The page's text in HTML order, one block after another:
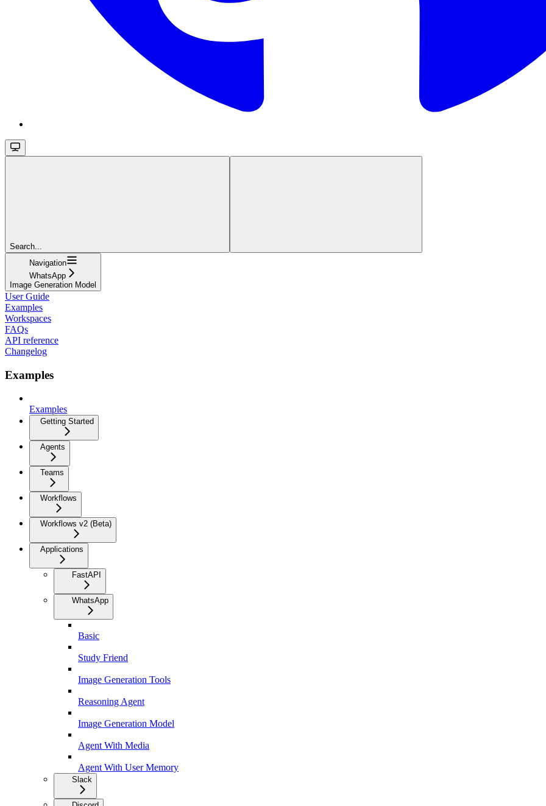
Search...
Navigation
WhatsApp
Image Generation Model
User Guide
Examples
Workspaces
FAQs
API reference
Changelog
Examples
Examples
Getting Started
Agents
Teams
Workflows
Workflows v2 (Beta)
Applications
FastAPI
WhatsApp
Basic
Study Friend
Image Generation Tools
Reasoning Agent
Image Generation Model
Agent With Media
Agent With User Memory
Slack